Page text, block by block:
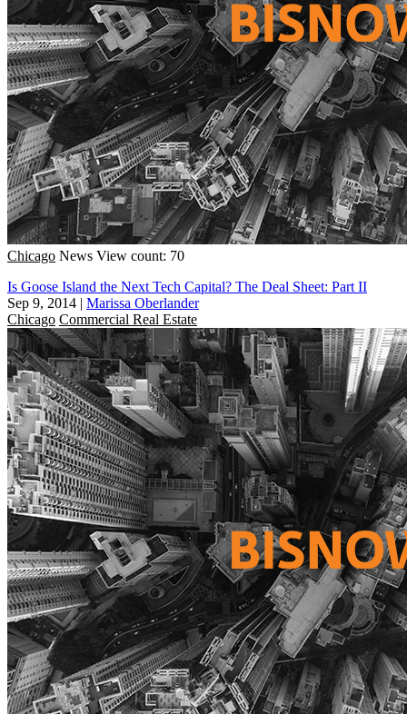
Chicago News View count: 70
Is Goose Island the Next Tech Capital? The Deal Sheet: Part II
Sep 9, 2014 | Marissa Oberlander
Chicago Commercial Real Estate